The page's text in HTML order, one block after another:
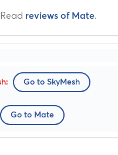
Read reviews of Mate.
Go to SkyMesh
Go to Mate